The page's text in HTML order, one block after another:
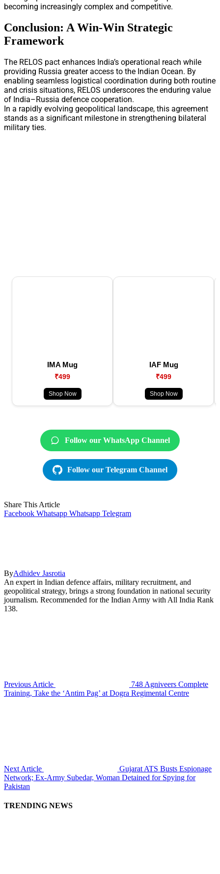
becoming increasingly complex and competitive.
Conclusion: A Win-Win Strategic
Framework
The RELOS pact enhances India’s operational reach while
providing Russia greater access to the Indian Ocean. By
enabling seamless logistical coordination during both routine
and crisis situations, RELOS underscores the enduring value
of India–Russia defence cooperation.
In a rapidly evolving geopolitical landscape, this agreement
stands as a significant milestone in strengthening bilateral
military ties.
IMA Mug
₹499
Shop Now
IAF Mug
₹499
Shop Now
Follow our WhatsApp Channel
Follow our Telegram Channel
Share This Article
Facebook Whatsapp Whatsapp Telegram
ByAdhidev Jasrotia
An expert in Indian defence affairs, military recruitment, and
geopolitical strategy, brings a strong foundation in national security
journalism. Recommended for the Indian Army with All India Rank
138.
Previous Article
748 Agniveers Complete
Training, Take the ‘Antim Pag’ at Dogra Regimental Centre
Next Article
Gujarat ATS Busts Espionage
Network; Ex-Army Subedar, Woman Detained for Spying for
Pakistan
TRENDING NEWS